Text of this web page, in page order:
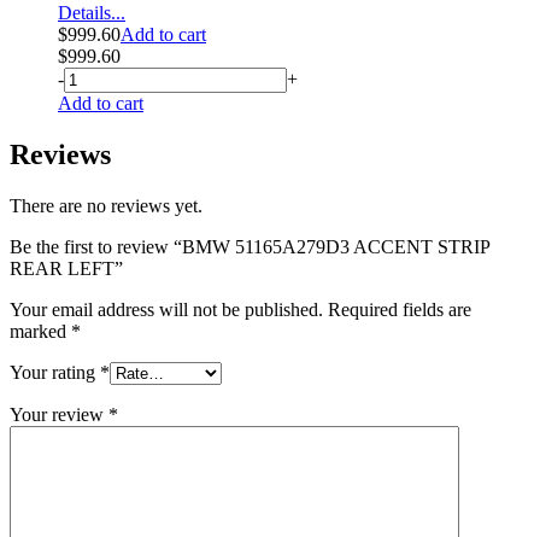
Details...
$999.60Add to cart
$999.60
-
+
Add to cart
Reviews
There are no reviews yet.
Be the first to review “BMW 51165A279D3 ACCENT STRIP
REAR LEFT”
Your email address will not be published. Required fields are
marked *
Your rating *
Your review *